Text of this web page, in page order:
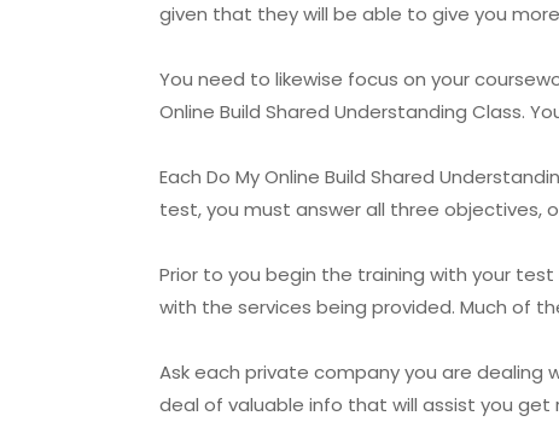
given that they will be able to give you
You need to likewise focus on your
Online Build Shared Understanding Class.
Each Do My Online Build Shared
test, you must answer all three objectives,
Prior to you begin the training with your test
with the services being provided. Much of
Ask each private company you are
deal of valuable info that will assist you get